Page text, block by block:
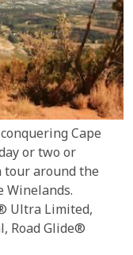
Cape
or two or
around the
Winelands.
Ultra Limited,
Road Glide®